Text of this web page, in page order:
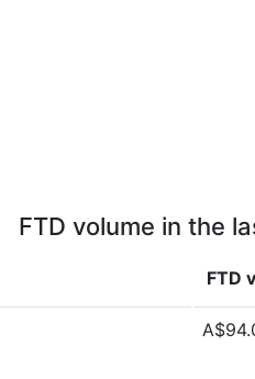
FTD volume in the
FTD